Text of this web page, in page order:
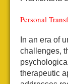
Personal
In an era of
challenges,
therapeutic